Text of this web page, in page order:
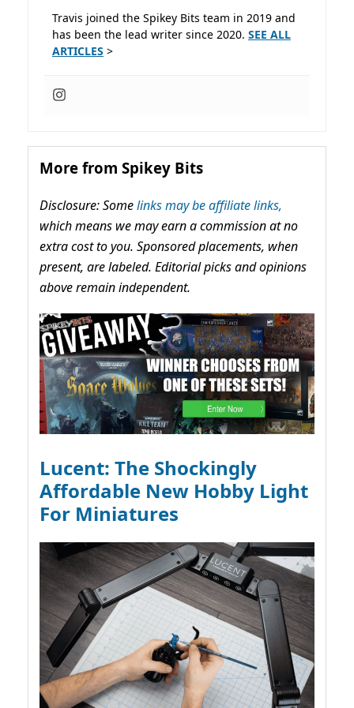
Travis joined the Spikey Bits team in 2019 and
has been the lead writer since 2020. SEE ALL
ARTICLES >
More from Spikey Bits
Disclosure: Somelinks may be affiliate links,
which means we may earn a commission at no
extra cost to you. Sponsored placements, when
present, are labeled. Editorial picks and opinions
above remain independent.
Lucent: The Shockingly
Affordable New Hobby Light
For Miniatures